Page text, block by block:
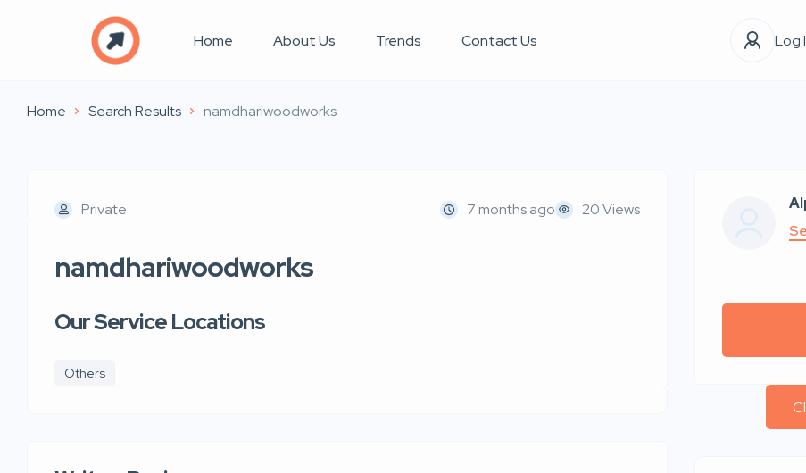
Home About Us Trends Contact Us Log
Home Search Results namdhariwoodworks
Private 7 months ago 20 Views
namdhariwoodworks
Our Service Locations
Others